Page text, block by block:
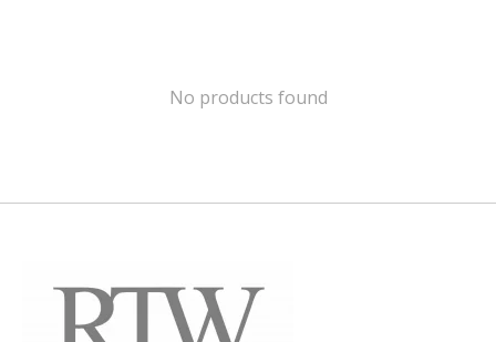
No products found